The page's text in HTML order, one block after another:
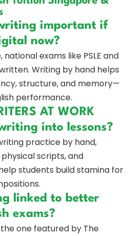
important if
now?
exams like PSLE and
Writing by hand helps
structure, and memory—
performance.
AT WORK
into lessons?
practice by hand,
scripts, and
students build stamina for
linked to better
exams?
the one featured by The